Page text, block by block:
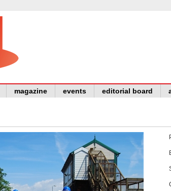
magazine events editorial board